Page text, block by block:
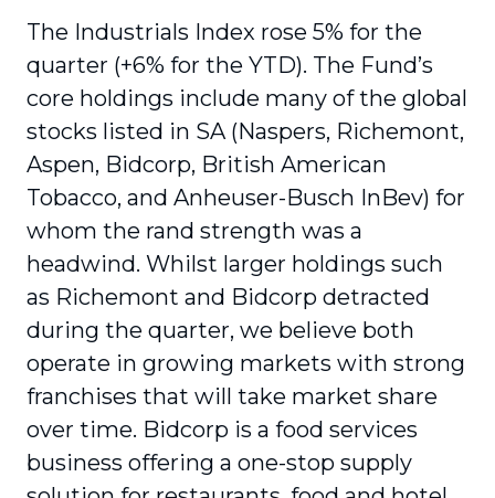
The Industrials Index rose 5% for the
quarter (+6% for the YTD). The Fund’s
core holdings include many of the global
stocks listed in SA (Naspers, Richemont,
Aspen, Bidcorp, British American
Tobacco, and Anheuser-Busch InBev) for
whom the rand strength was a
headwind. Whilst larger holdings such
as Richemont and Bidcorp detracted
during the quarter, we believe both
operate in growing markets with strong
franchises that will take market share
over time. Bidcorp is a food services
business offering a one-stop supply